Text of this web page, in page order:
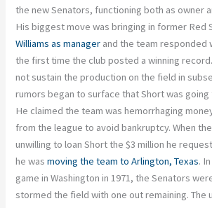
the new Senators, functioning both as owner
His biggest move was bringing in former Red
Williams as manager and the team responded
the first time the club posted a winning
not sustain the production on the field in
rumors began to surface that Short was
He claimed the team was hemorrhaging
from the league to avoid bankruptcy. When
unwilling to loan Short the $3 million he
he wasmoving the team to Arlington, Texas.
game in Washington in 1971, the Senators
stormed the field with one out remaining. The